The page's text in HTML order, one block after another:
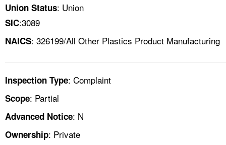
Union Status: Union
SIC:3089
NAICS: 326199/All Other Plastics Product Manufacturing
Inspection Type: Complaint
Scope: Partial
Advanced Notice: N
Ownership: Private